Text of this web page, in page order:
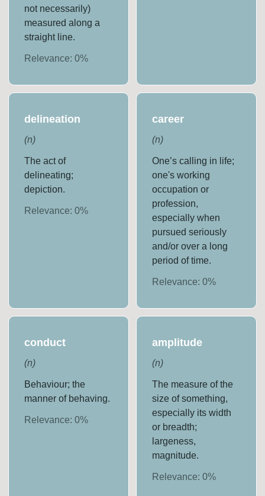
not necessarily)
measured along a
straight line.
Relevance:0%
delineation
(n)
The act of
delineating;
depiction.
Relevance:0%
career
(n)
One’s calling in life;
one's working
occupation or
profession,
especially when
pursued seriously
and/or over a long
period of time.
Relevance: 0%
conduct
(n)
Behaviour; the
manner of behaving.
Relevance:0%
amplitude
(n)
The measure of the
size of something,
especially its width
or breadth;
largeness,
magnitude.
Relevance: 0%